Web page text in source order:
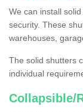
We can install
security. These
warehouses,
The solid shutters
individual
Collapsible/